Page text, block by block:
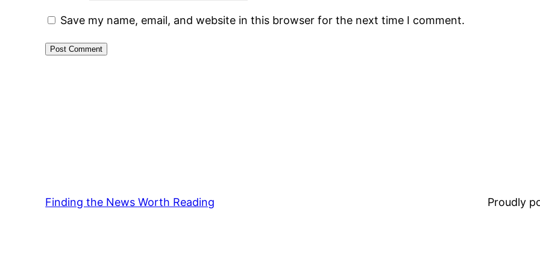
Save my name, email, and website in this browser for the next time I comment.
Finding the News Worth Reading Proudly